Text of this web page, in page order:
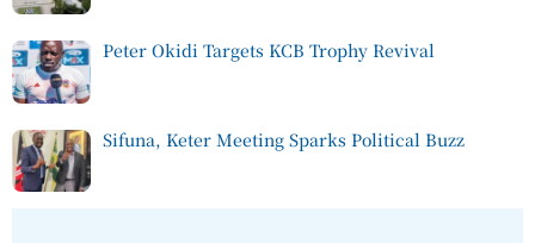
Peter Okidi Targets KCB Trophy Revival
Sifuna, Keter Meeting Sparks Political Buzz